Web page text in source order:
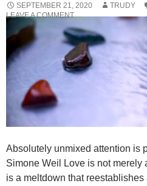
SEPTEMBER 21, 2020
TRUDY
LEAVE A COMMENT
Absolutely unmixed attention is
Simone Weil Love is not merely
is a meltdown that reestablishes